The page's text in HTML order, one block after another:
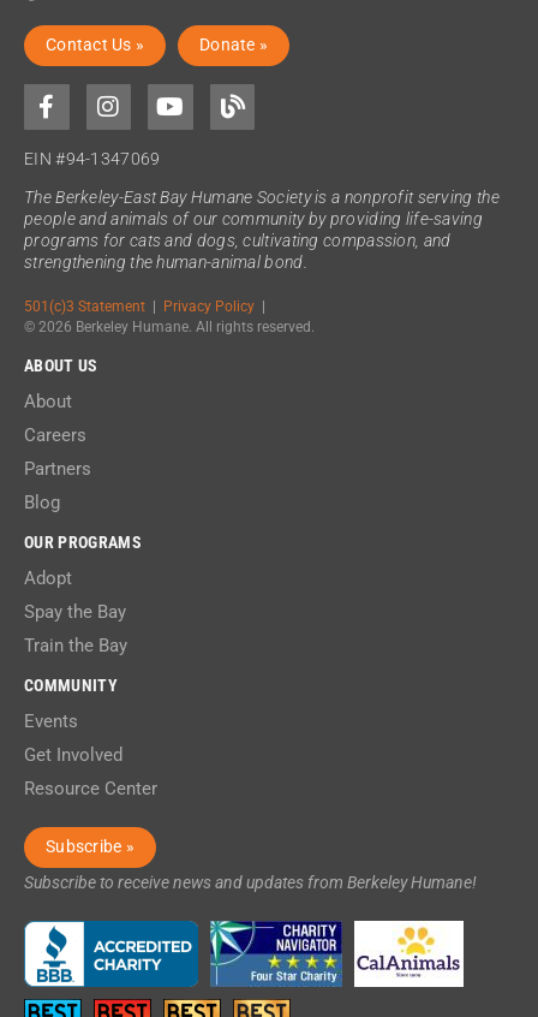
Contact Us » Donate »
EIN #94-1347069
The Berkeley-East Bay Humane Society is a nonprofit serving the
people and animals of our community by providing life-saving
programs for cats and dogs, cultivating compassion, and
strengthening the human-animal bond.
501(c)3 Statement | Privacy Policy |
© 2026 Berkeley Humane. All rights reserved.
ABOUT US
About
Careers
Partners
Blog
OUR PROGRAMS
Adopt
Spay the Bay
Train the Bay
COMMUNITY
Events
Get Involved
Resource Center
Subscribe »
Subscribe to receive news and updates from Berkeley Humane!